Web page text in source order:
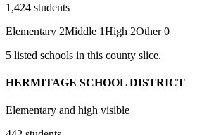
1,424 students
Elementary 2Middle 1High 2Other 0
5 listed schools in this county slice.
HERMITAGE SCHOOL DISTRICT
Elementary and high visible